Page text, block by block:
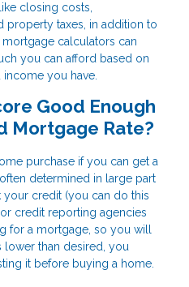
closing costs,
property taxes, in addition to
calculators can
you can afford based on
you have.
Good Enough
Mortgage Rate?
purchase if you can get a
determined in large part
credit (you can do this
credit reporting agencies
for a mortgage, so you will
lower than desired, you
it before buying a home.